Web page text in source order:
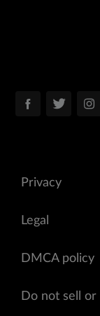
Privacy
Legal
DMCA policy
Do not sell